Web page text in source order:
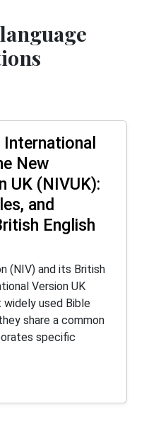
International
New
UK (NIVUK):
and
English
(NIV) and its British
Version UK
widely used Bible
share a common
specific